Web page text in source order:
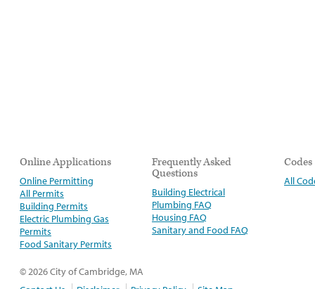
Online Applications
Online Permitting
All Permits
Building Permits
Electric Plumbing Gas
Permits
Food Sanitary Permits
Frequently Asked
Questions
Building Electrical
Plumbing FAQ
Housing FAQ
Sanitary and Food FAQ
Codes
All
© 2026 City of Cambridge, MA